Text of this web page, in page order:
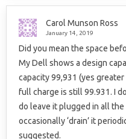
Carol Munson Ross
January 14, 2019
Did you mean the space
My Dell shows a design
capacity 99,931 (yes
full charge is still 99.931. I
do leave it plugged in all
occasionally ‘drain’ it
suggested.